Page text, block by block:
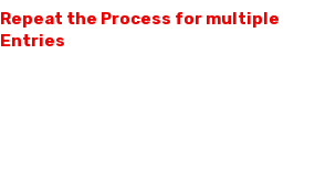
Repeat the Process for multiple
Entries